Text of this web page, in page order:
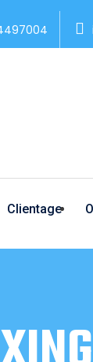
Clientage